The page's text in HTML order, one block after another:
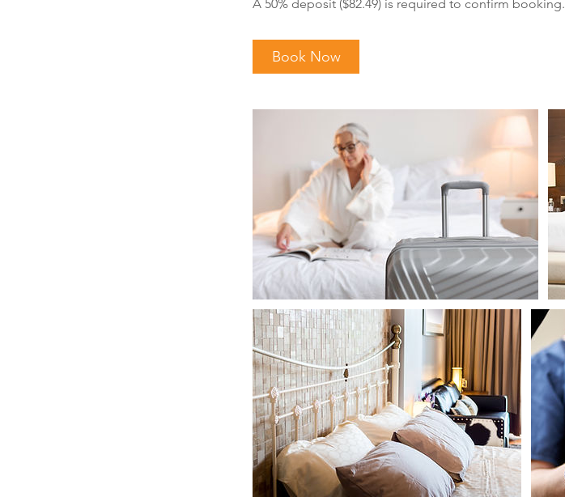
A 50% deposit ($82.49) is required to confirm booking.
Book Now